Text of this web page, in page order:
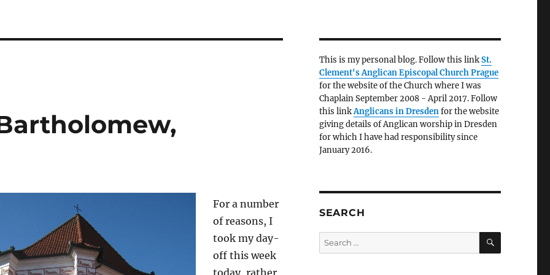
For a number
of reasons, I
took my day-
off this week
today, rather
This is my personal blog. Follow this linkSt.
Clement's Anglican Episcopal Church Prague
for the website of the Church where I was
Chaplain September 2008 - April 2017. Follow
this linkAnglicans in Dresdenfor the website
giving details of Anglican worship in Dresden
for which I have had responsibility since
January 2016.
SEARCH
Search
for:
SEARCH